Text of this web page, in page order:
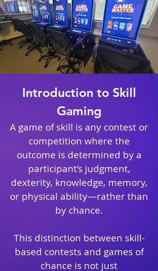
Introduction to Skill
Gaming
A game of skill is any contest or
competition where the
outcome is determined by a
participant’s judgment,
dexterity, knowledge, memory,
or physical ability—rather than
by chance.
This distinction between skill-
based contests and games of
chance is not just